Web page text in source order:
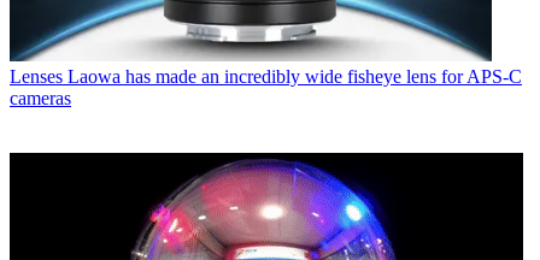
Lenses Laowa has made an incredibly wide fisheye lens for APS-C
cameras